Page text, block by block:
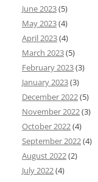
June 2023(5)
May 2023(4)
April 2023(4)
March 2023(5)
February 2023(3)
January 2023(3)
December 2022(5)
November 2022(3)
October 2022(4)
September 2022(4)
August 2022(2)
July 2022(4)